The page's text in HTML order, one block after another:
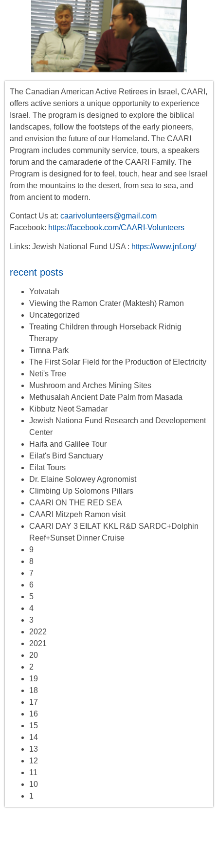
The Canadian American Active Retirees in Israel, CAARI,
offers active seniors a unique opportunity to experience
Israel. The program is designed to explore the biblical
landscapes, follow the footsteps of the early pioneers,
and envision the future of our Homeland. The CAARI
Program includes community service, tours, a speakers
forum and the camaraderie of the CAARI Family. The
Program is designed for to feel, touch, hear and see Israel
from the mountains to the desert, from sea to sea, and
from ancient to modern.
Contact Us at: caarivolunteers@gmail.com
Facebook: https://facebook.com/CAARI-Volunteers
Links: Jewish National Fund USA : https://www.jnf.org/
recent posts
Yotvatah
Viewing the Ramon Crater (Maktesh) Ramon
Uncategorized
Treating Children through Horseback Ridnig
Therapy
Timna Park
The First Solar Field for the Production of Electricity
Neti's Tree
Mushroom and Arches Mining Sites
Methusalah Ancient Date Palm from Masada
Kibbutz Neot Samadar
Jewish Nationa Fund Research and Developement
Center
Haifa and Galilee Tour
Eilat's Bird Sanctuary
Eilat Tours
Dr. Elaine Solowey Agronomist
Climbing Up Solomons Pillars
CAARI ON THE RED SEA
CAARI Mitzpeh Ramon visit
CAARI DAY 3 EILAT KKL R&D SARDC+Dolphin
Reef+Sunset Dinner Cruise
9
8
7
6
5
4
3
2022
2021
20
2
19
18
17
16
15
14
13
12
11
10
1